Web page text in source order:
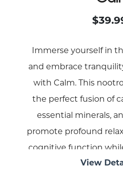
Immerse yourself in
and embrace
with Calm. This
the perfect fusion of
essential minerals,
promote profound
cognitive function
View